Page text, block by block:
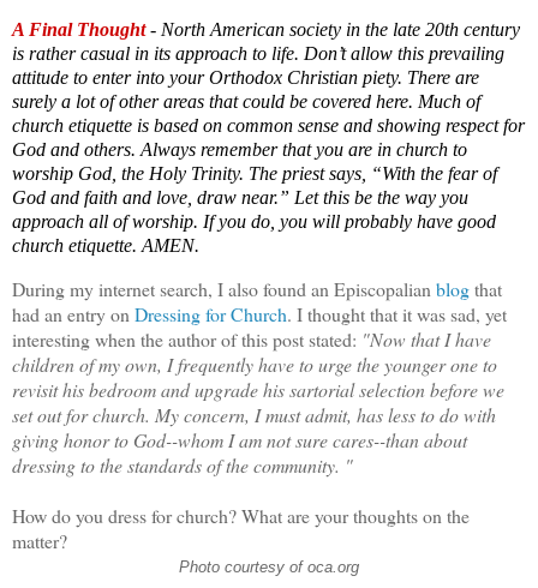
A Final Thought- North American society in the late 20th century
is rather casual in its approach to life. Don’t allow this prevailing
attitude to enter into your Orthodox Christian piety. There are
surely a lot of other areas that could be covered here. Much of
church etiquette is based on common sense and showing respect for
God and others. Always remember that you are in church to
worship God, the Holy Trinity. The priest says, “With the fear of
God and faith and love, draw near.” Let this be the way you
approach all of worship. If you do, you will probably have good
church etiquette. AMEN.
During my internet search, I also found an Episcopalian blogthat
had an entry on Dressing for Church. I thought that it was sad, yet
interesting when the author of this post stated: "Now that I have
children of my own, I frequently have to urge the younger one to
revisit his bedroom and upgrade his sartorial selection before we
set out for church. My concern, I must admit, has less to do with
giving honor to God--whom I am not sure cares--than about
dressing to the standards of the community. "
How do you dress for church? What are your thoughts on the
matter?
Photo courtesy of oca.org